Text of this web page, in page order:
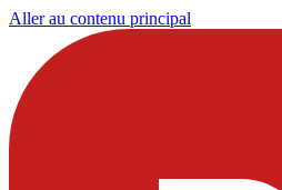
Aller au contenu principal